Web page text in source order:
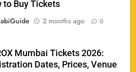
to Buy Tickets
2 months ago 0
Mumbai Tickets 2026:
Dates, Prices, Venue
3rd ODI tickets 2026